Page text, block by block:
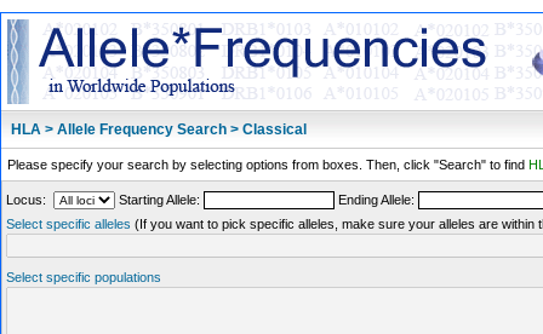
HLA > Allele Frequency Search > Classical
Please specify your search by selecting options from boxes. Then, click "Search" to find
Locus: Starting Allele:
Ending Allele:
Select specific alleles (If you want to pick specific alleles, make sure your alleles are within
Select specific populations